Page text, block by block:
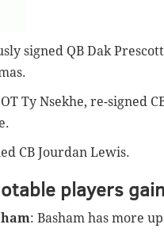
signed QB Dak
Ty Nsekhe, re-signed
CB Jourdan Lewis.
players
: Basham has more